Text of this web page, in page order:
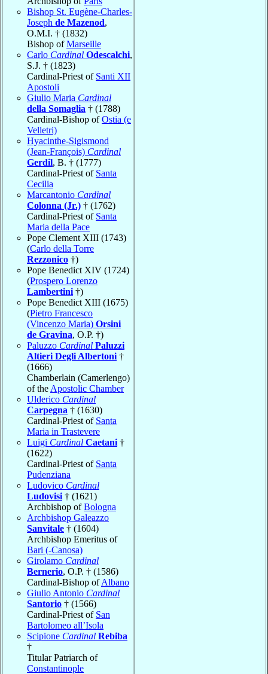
Bishop St. Eugène-Charles-
Joseph de Mazenod,
O.M.I. † (1832)
Bishop ofMarseille
Carlo Cardinal Odescalchi,
S.J. † (1823)
Cardinal-Priest of Santi XII
Apostoli
Giulio Maria Cardinal
della Somaglia † (1788)
Cardinal-Bishop ofOstia (e
Velletri)
Hyacinthe-Sigismond
(Jean-François) Cardinal
Gerdil, B. † (1777)
Cardinal-Priest of Santa
Cecilia
Marcantonio Cardinal
Colonna (Jr.) † (1762)
Cardinal-Priest of Santa
Maria della Pace
Pope Clement XIII (1743)
(Carlo della Torre
Rezzonico †)
Pope Benedict XIV (1724)
(Prospero Lorenzo
Lambertini †)
Pope Benedict XIII (1675)
(Pietro Francesco
(Vincenzo Maria) Orsini
de Gravina, O.P. †)
Paluzzo Cardinal Paluzzi
Altieri Degli Albertoni †
(1666)
Chamberlain (Camerlengo)
of the Apostolic Chamber
Ulderico Cardinal
Carpegna † (1630)
Cardinal-Priest of Santa
Maria in Trastevere
Luigi Cardinal Caetani †
(1622)
Cardinal-Priest of Santa
Pudenziana
Ludovico Cardinal
Ludovisi † (1621)
Archbishop ofBologna
Archbishop Galeazzo
Sanvitale † (1604)
Archbishop Emeritus of
Bari (-Canosa)
Girolamo Cardinal
Bernerio, O.P. † (1586)
Cardinal-Bishop ofAlbano
Giulio Antonio Cardinal
Santorio † (1566)
Cardinal-Priest of San
Bartolomeo all’Isola
Scipione Cardinal Rebiba
†
Titular Patriarch of
Constantinople